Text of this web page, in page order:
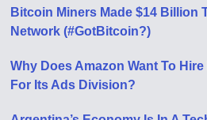
Bitcoin Miners Made $14 Billion
Network (#GotBitcoin?)
Why Does Amazon Want To
For Its Ads Division?